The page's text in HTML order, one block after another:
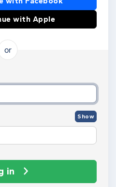
with Apple
or
email and password
Show
in